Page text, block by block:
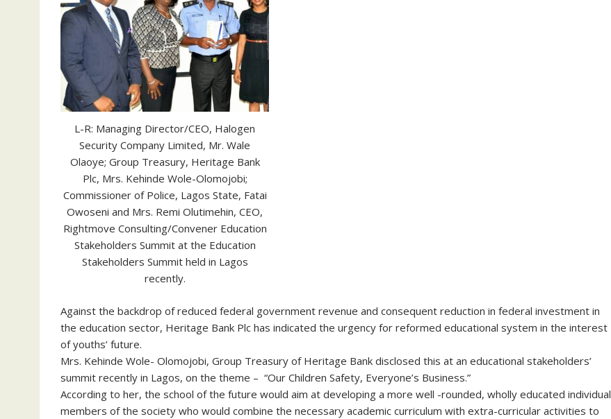
L-R: Managing Director/CEO, Halogen
Security Company Limited, Mr. Wale
Olaoye; Group Treasury, Heritage Bank
Plc, Mrs. Kehinde Wole-Olomojobi;
Commissioner of Police, Lagos State, Fatai
Owoseni and Mrs. Remi Olutimehin, CEO,
Rightmove Consulting/Convener Education
Stakeholders Summit at the Education
Stakeholders Summit held in Lagos
recently.
Against the backdrop of reduced federal government revenue and consequent reduction in federal investment in
the education sector, Heritage Bank Plc has indicated the urgency for reformed educational system in the interest
of youths’ future.
Mrs. Kehinde Wole- Olomojobi, Group Treasury of Heritage Bank disclosed this at an educational stakeholders’
summit recently in Lagos, on the theme – “Our Children Safety, Everyone’s Business.”
According to her, the school of the future would aim at developing a more well -rounded, wholly educated individual
members of the society who would combine the necessary academic curriculum with extra-curricular activities to